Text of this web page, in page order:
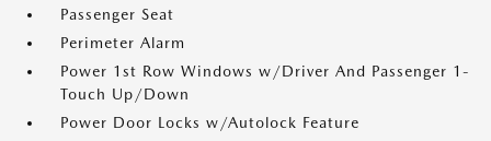
Passenger Seat
Perimeter Alarm
Power 1st Row Windows w/Driver And Passenger 1-
Touch Up/Down
Power Door Locks w/Autolock Feature